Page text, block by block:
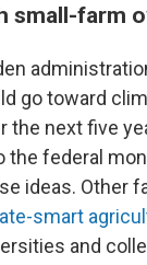
small-farm
go toward
the next five
the federal
ideas. Other
smart
and